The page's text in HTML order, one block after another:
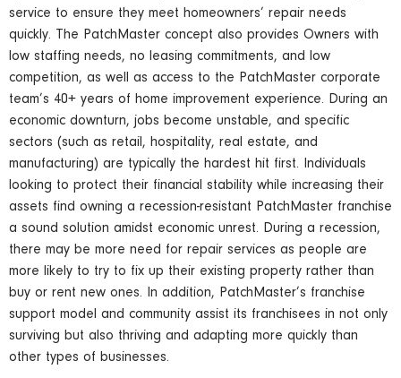
service to ensure they meet homeowners’ repair needs
quickly. The PatchMaster concept also provides Owners with
low staffing needs, no leasing commitments, and low
competition, as well as access to the PatchMaster corporate
team’s 40+ years of home improvement experience. During an
economic downturn, jobs become unstable, and specific
sectors (such as retail, hospitality, real estate, and
manufacturing) are typically the hardest hit first. Individuals
looking to protect their financial stability while increasing their
assets find owning a recession-resistant PatchMaster franchise
a sound solution amidst economic unrest. During a recession,
there may be more need for repair services as people are
more likely to try to fix up their existing property rather than
buy or rent new ones. In addition, PatchMaster’s franchise
support model and community assist its franchisees in not only
surviving but also thriving and adapting more quickly than
other types of businesses.